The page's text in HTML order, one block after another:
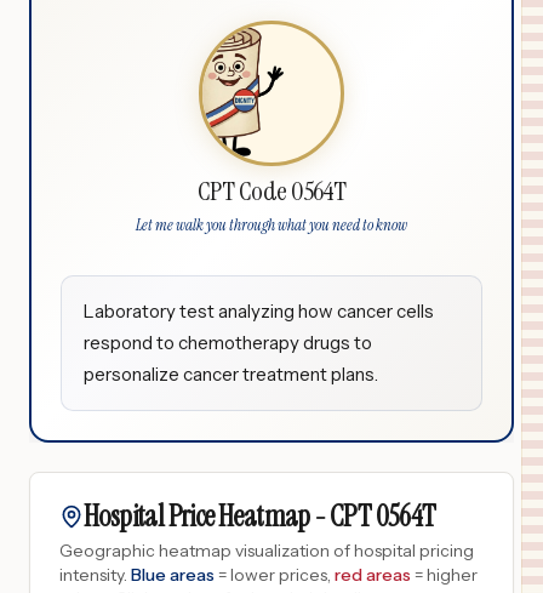
CPT Code 0564T
Let me walk you through what you need to know
Laboratory test analyzing how cancer cells
respond to chemotherapy drugs to
personalize cancer treatment plans.
Hospital Price Heatmap -CPT0564T
Geographic heatmap visualization of hospital pricing
intensity. Blue areas = lower prices, red areas = higher